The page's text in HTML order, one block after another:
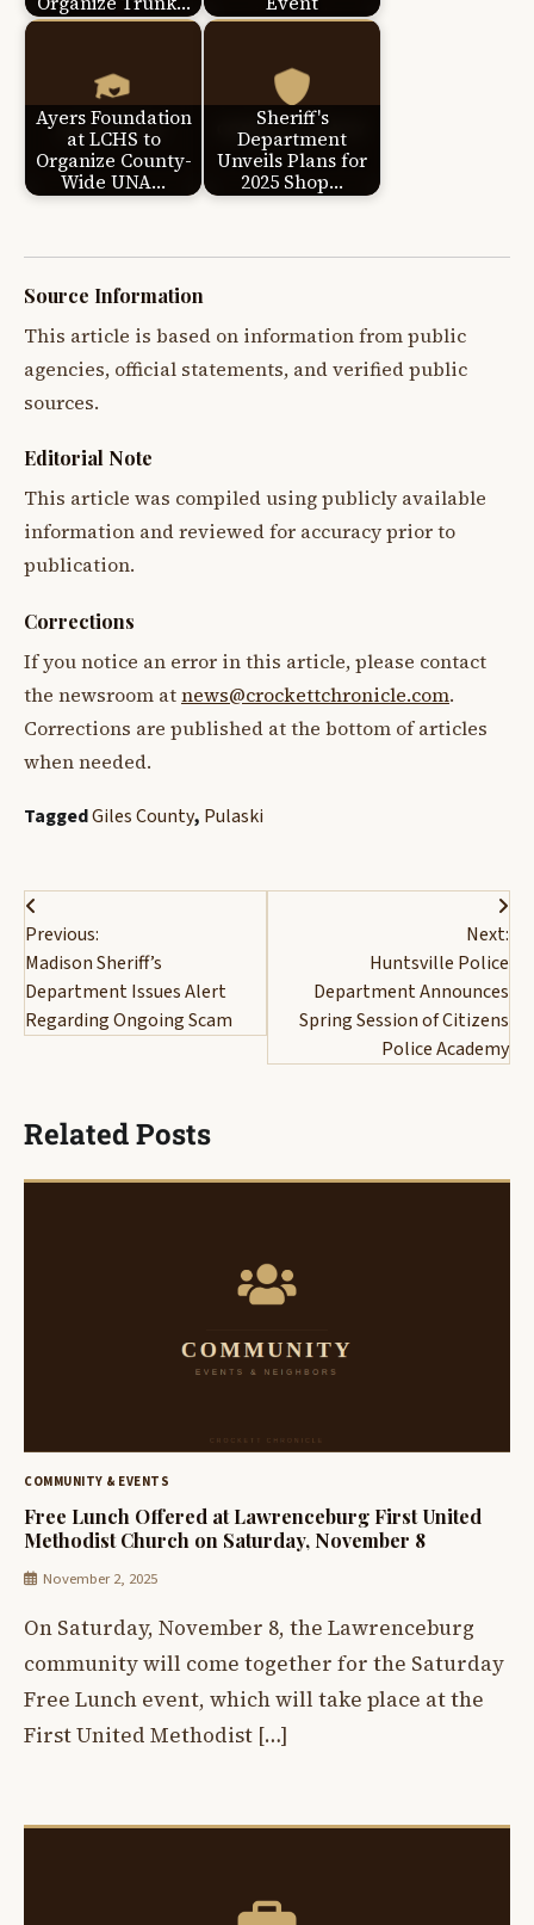
Ayers Foundation
at LCHS to
Organize County-
Wide UNA…
Sheriff's
Department
Unveils Plans for
2025 Shop…
Source Information
This article is based on information from public
agencies, official statements, and verified public
sources.
Editorial Note
This article was compiled using publicly available
information and reviewed for accuracy prior to
publication.
Corrections
If you notice an error in this article, please contact
the newsroom atnews@crockettchronicle.com.
Corrections are published at the bottom of articles
when needed.
TaggedGiles County, Pulaski
Post
navigation
Previous:
Madison Sheriff’s
Department Issues Alert
Regarding Ongoing Scam
Next:
Huntsville Police
Department Announces
Spring Session of Citizens
Police Academy
Related Posts
COMMUNITY & EVENTS
Free Lunch Offered at Lawrenceburg First United
Methodist Church on Saturday, November 8
November 2, 2025
On Saturday, November 8, the Lawrenceburg
community will come together for the Saturday
Free Lunch event, which will take place at the
First United Methodist […]